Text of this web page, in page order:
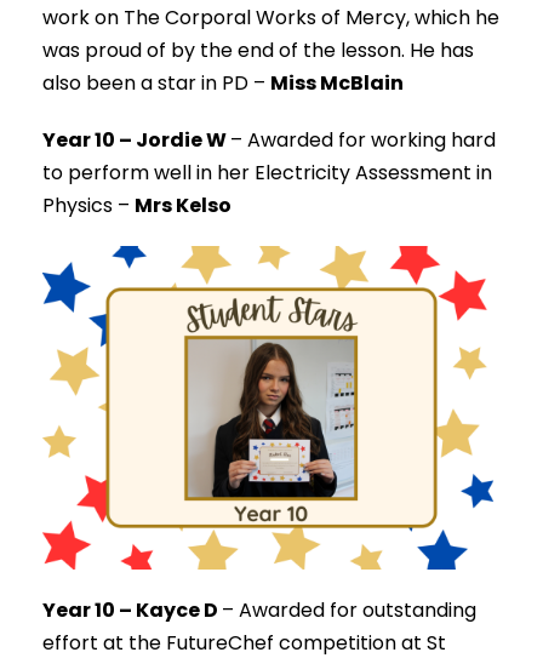
work on The Corporal Works of Mercy, which he
was proud of by the end of the lesson. He has
also been a star in PD – Miss McBlain
Year 10 – Jordie W– Awarded for working hard
to perform well in her Electricity Assessment in
Physics – Mrs Kelso
Year 10 – Kayce D – Awarded for outstanding
effort at the FutureChef competition at St